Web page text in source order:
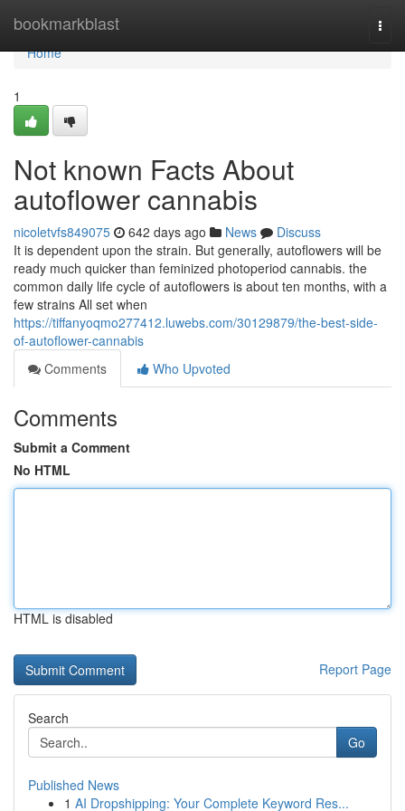
bookmarkblast
Home
Home
1
Not known Facts About
autoflower cannabis
nicoletvfs849075 642 days ago News
Discuss
It is dependent upon the strain. But generally, autoflowers will be
ready much quicker than feminized photoperiod cannabis. the
common daily life cycle of autoflowers is about ten months, with a
few strains All set when
https://tiffanyoqmo277412.luwebs.com/30129879/the-best-side-
of-autoflower-cannabis
Comments
Who Upvoted
Comments
Submit a Comment
No HTML
HTML is disabled
Report Page
Search
Go
Published News
1 AI Dropshipping: Your Complete Keyword Res...